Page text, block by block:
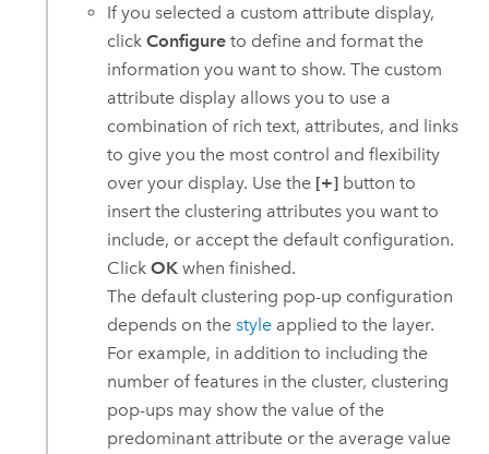
If you selected a custom attribute display,
clickConfigure to define and format the
information you want to show. The custom
attribute display allows you to use a
combination of rich text, attributes, and links
to give you the most control and flexibility
over your display. Use the [+] button to
insert the clustering attributes you want to
include, or accept the default configuration.
ClickOK when finished.
The default clustering pop-up configuration
depends on thestyle applied to the layer.
For example, in addition to including the
number of features in the cluster, clustering
pop-ups may show the value of the
predominant attribute or the average value